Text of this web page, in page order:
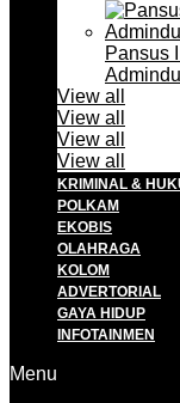
Pansus
View all
View all
View all
View all
KRIMINAL &
POLKAM
EKOBIS
OLAHRAGA
KOLOM
ADVERTORIAL
GAYA HIDUP
INFOTAINMEN
Menu